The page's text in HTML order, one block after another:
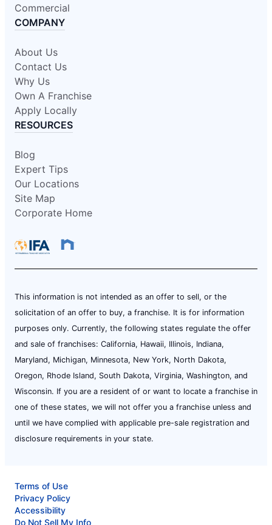
Commercial
COMPANY
About Us
Contact Us
Why Us
Own A Franchise
Apply Locally
RESOURCES
Blog
Expert Tips
Our Locations
Site Map
Corporate Home
This information is not intended as an offer to sell, or the
solicitation of an offer to buy, a franchise. It is for information
purposes only. Currently, the following states regulate the offer
and sale of franchises: California, Hawaii, Illinois, Indiana,
Maryland, Michigan, Minnesota, New York, North Dakota,
Oregon, Rhode Island, South Dakota, Virginia, Washington, and
Wisconsin. If you are a resident of or want to locate a franchise in
one of these states, we will not offer you a franchise unless and
until we have complied with applicable pre-sale registration and
disclosure requirements in your state.
Terms of Use
Privacy Policy
Accessibility
Do Not Sell My Info